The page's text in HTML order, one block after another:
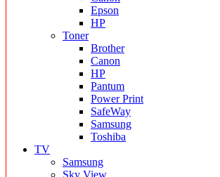
Epson
HP
Toner
Brother
Canon
HP
Pantum
Power Print
SafeWay
Samsung
Toshiba
TV
Samsung
Sky View